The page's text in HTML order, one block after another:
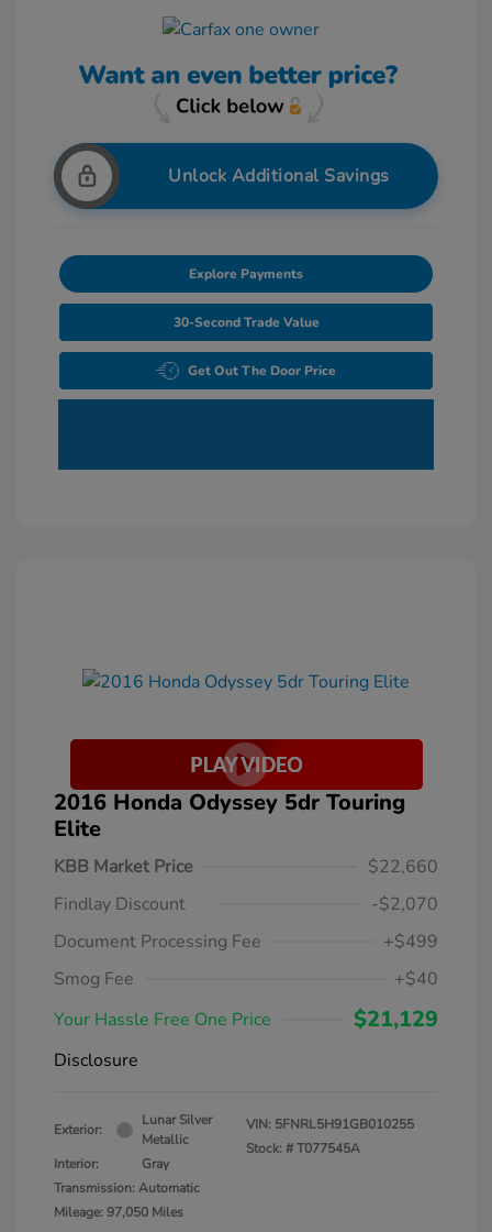
Unlock Additional Savings
Explore Payments
30-Second Trade Value
Get Out The Door Price
2016 Honda Odyssey 5dr Touring
Elite
KBB Market Price
$22,660
Findlay Discount
-$2,070
Document Processing Fee
+$499
Smog Fee
+$40
Your Hassle Free One Price
$21,129
Disclosure
Exterior:
Lunar Silver
Metallic
Interior:
Gray
Transmission: Automatic
Mileage: 97,050 Miles
VIN: 5FNRL5H91GB010255
Stock: #T077545A